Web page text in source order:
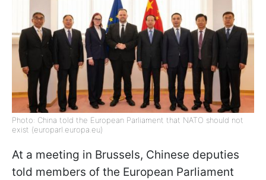
Photo: China told the European Parliament that NATO should not
exist (europarl.europa.eu)
At a meeting in Brussels, Chinese deputies
told members of the European Parliament